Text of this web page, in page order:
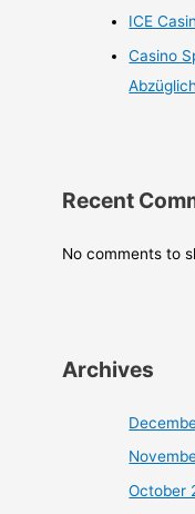
ICE
Casino
Recent
No comments to
Archives
October